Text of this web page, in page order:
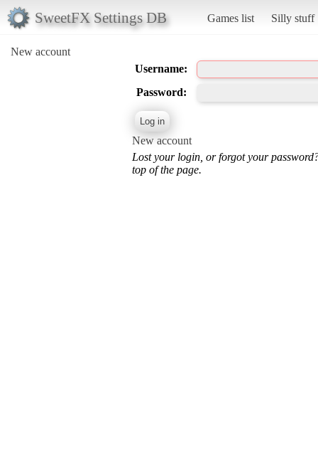
SweetFX Settings DB Games list Silly stuff
New account
Username:
Password:
New account
Lost your login, or forgot your
top of the page.